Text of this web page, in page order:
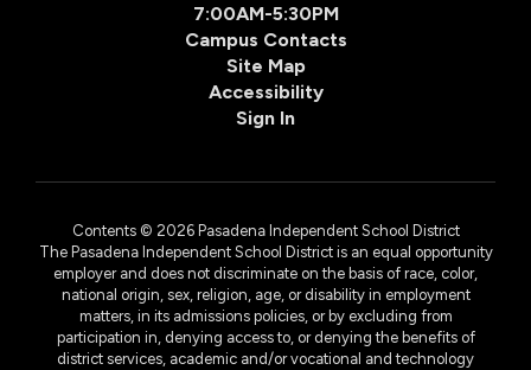
7:00AM-5:30PM
Campus Contacts
Site Map
Accessibility
Sign In
Contents © 2026 Pasadena Independent School District
The Pasadena Independent School District is an equal opportunity
employer and does not discriminate on the basis of race, color,
national origin, sex, religion, age, or disability in employment
matters, in its admissions policies, or by excluding from
participation in, denying access to, or denying the benefits of
district services, academic and/or vocational and technology